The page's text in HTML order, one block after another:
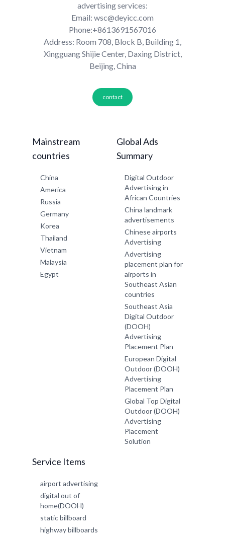
advertising services:
Email: wsc@deyicc.com
Phone:+8613691567016
Address: Room 708, Block B, Building 1,
Xingguang Shijie Center, Daxing District,
Beijing, China
contact
Mainstream
countries
China
America
Russia
Germany
Korea
Thailand
Vietnam
Malaysia
Egypt
Global Ads
Summary
Digital Outdoor
Advertising in
African Countries
China landmark
advertisements
Chinese airports
Advertising
Advertising
placement plan for
airports in
Southeast Asian
countries
Southeast Asia
Digital Outdoor
(DOOH)
Advertising
Placement Plan
European Digital
Outdoor (DOOH)
Advertising
Placement Plan
Global Top Digital
Outdoor (DOOH)
Advertising
Placement
Solution
Service Items
airport advertising
digital out of
home(DOOH)
static billboard
highway billboards